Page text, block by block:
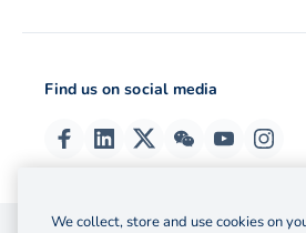
Find us on social media
© 2026 OzForex (HK) Limited. OzForex
We collect, store and use cookies on